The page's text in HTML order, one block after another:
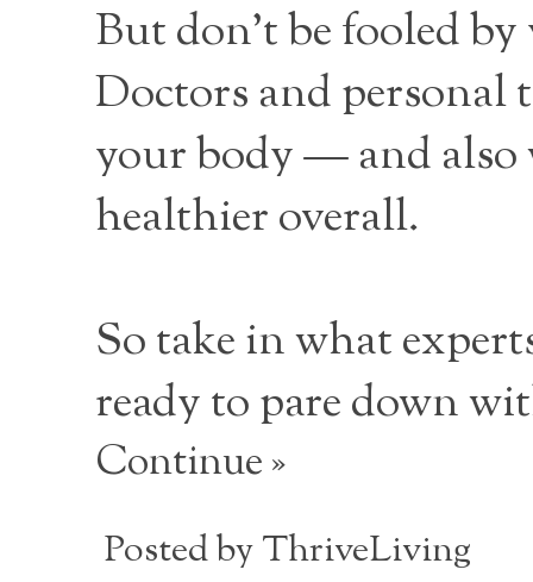
But don’t be fooled by
Doctors and personal
your body — and also
healthier overall.
So take in what
ready to pare down
Continue »
Posted byThriveLiving